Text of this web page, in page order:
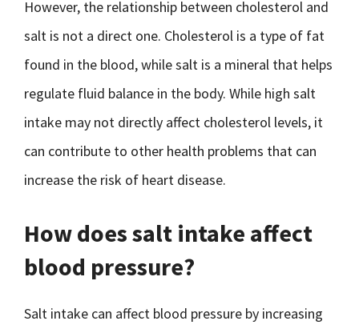
However, the relationship between cholesterol and
salt is not a direct one. Cholesterol is a type of fat
found in the blood, while salt is a mineral that helps
regulate fluid balance in the body. While high salt
intake may not directly affect cholesterol levels, it
can contribute to other health problems that can
increase the risk of heart disease.
How does salt intake affect
blood pressure?
Salt intake can affect blood pressure by increasing